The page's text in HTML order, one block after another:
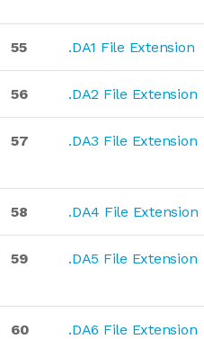
55 .DA1 File Extension
56 .DA2 File Extension
57 .DA3 File Extension
58 .DA4 File Extension
59 .DA5 File Extension
60 .DA6 File Extension